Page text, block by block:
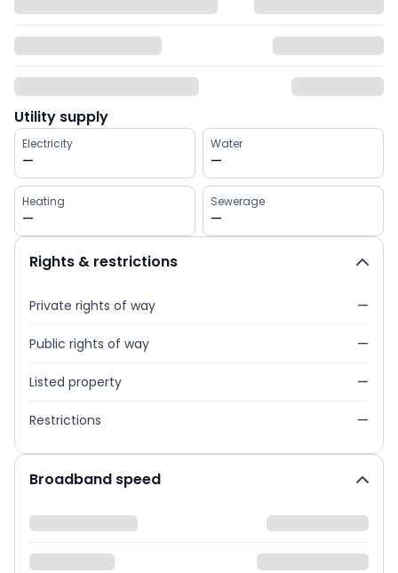
Utility supply
Electricity
—
Water
—
Heating
—
Sewerage
—
Rights & restrictions
Private rights of way —
Public rights of way —
Listed property —
Restrictions —
Broadband speed